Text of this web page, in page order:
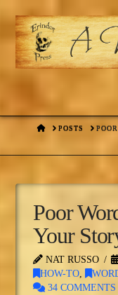
HOMEPOSTS
Poor
Your
NAT RUSSO
HOW-TO,
34 COMMENTS